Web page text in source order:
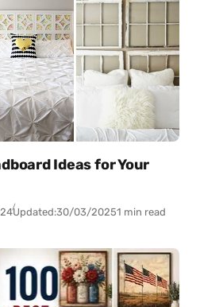
Ideas for Your
Updated:30/03/20251 min read